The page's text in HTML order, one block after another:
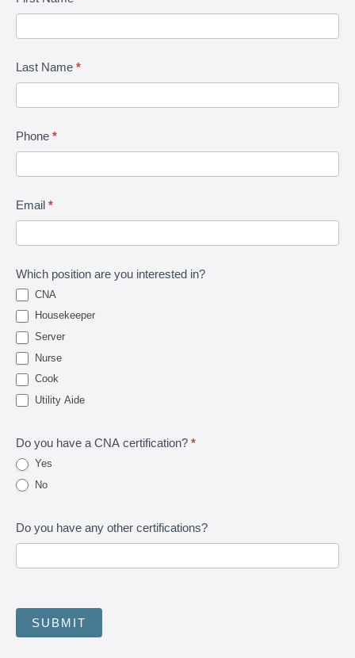
Talk
Last Name *
Phone *
Email *
Which position are you interested in?
CNA
Housekeeper
Server
Nurse
Cook
Utility Aide
Do you have a CNA certification? *
Yes
No
Do you have any other certifications?
SUBMIT